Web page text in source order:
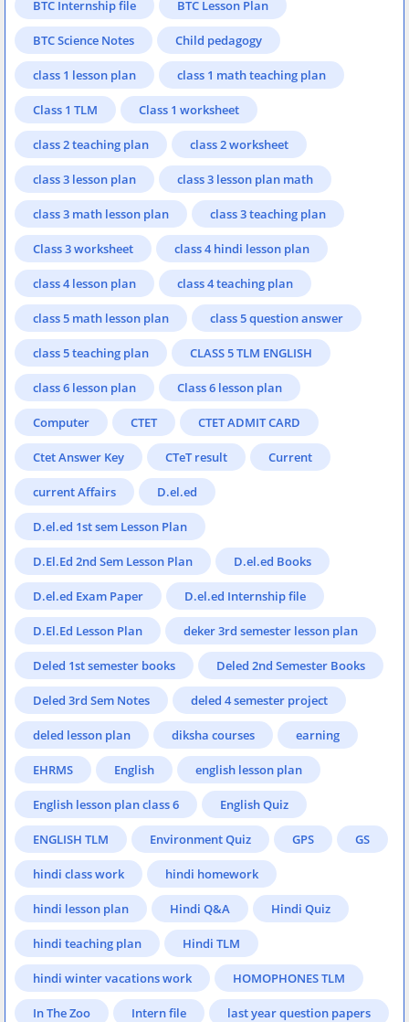
BTC Internship file BTC Lesson Plan
BTC Science Notes Child pedagogy
class 1 lesson plan class 1 math teaching plan
Class 1 TLM Class 1 worksheet
class 2 teaching plan class 2 worksheet
class 3 lesson plan class 3 lesson plan math
class 3 math lesson plan class 3 teaching plan
Class 3 worksheet class 4 hindi lesson plan
class 4 lesson plan class 4 teaching plan
class 5 math lesson plan class 5 question answer
class 5 teaching plan CLASS 5 TLM ENGLISH
class 6 lesson plan Class 6 lesson plan
Computer CTET CTET ADMIT CARD
Ctet Answer Key CTeT result Current
current Affairs D.el.ed
D.el.ed 1st sem Lesson Plan
D.El.Ed 2nd Sem Lesson Plan D.el.ed Books
D.el.ed Exam Paper D.el.ed Internship file
D.El.Ed Lesson Plan deker 3rd semester lesson plan
Deled 1st semester books Deled 2nd Semester Books
Deled 3rd Sem Notes deled 4 semester project
deled lesson plan diksha courses earning
EHRMS English english lesson plan
English lesson plan class 6 English Quiz
ENGLISH TLM Environment Quiz GPS GS
hindi class work hindi homework
hindi lesson plan Hindi Q&A Hindi Quiz
hindi teaching plan Hindi TLM
hindi winter vacations work HOMOPHONES TLM
In The Zoo Intern file last year question papers